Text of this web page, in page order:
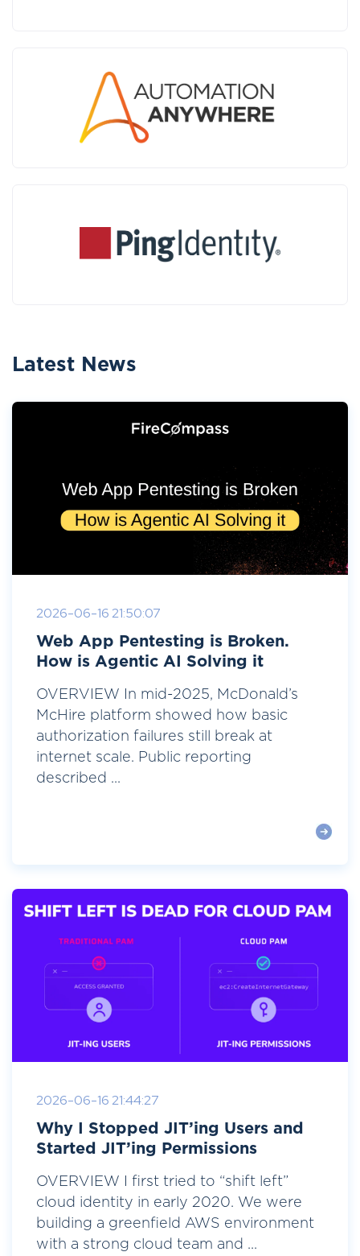
Latest News
2026-06-16 21:50:07
Web App Pentesting is Broken.
How is Agentic AI Solving it
OVERVIEW In mid-2025, McDonald’s
McHire platform showed how basic
authorization failures still break at
internet scale. Public reporting
described ...
2026-06-16 21:44:27
Why I Stopped JIT’ing Users and
Started JIT’ing Permissions
OVERVIEW I first tried to “shift left”
cloud identity in early 2020. We were
building a greenfield AWS environment
with a strong cloud team and ...